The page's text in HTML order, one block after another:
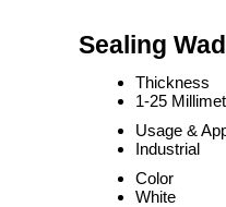
Sealing
Thickness
1-25
Usage &
Industrial
Color
White